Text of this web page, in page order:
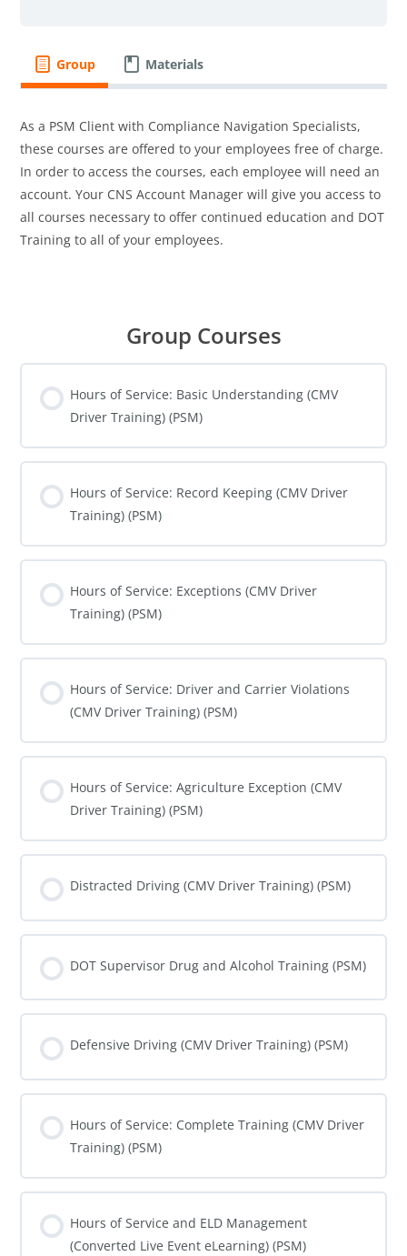
Group Materials
As a PSM Client with Compliance Navigation Specialists,
these courses are offered to your employees free of charge.
In order to access the courses, each employee will need an
account. Your CNS Account Manager will give you access to
all courses necessary to offer continued education and DOT
Training to all of your employees.
Group Courses
Hours of Service: Basic Understanding (CMV
Driver Training) (PSM)
0% COMPLETE 0/0 Steps
Hours of Service: Record Keeping (CMV Driver
Training) (PSM)
0% COMPLETE 0/0 Steps
Hours of Service: Exceptions (CMV Driver
Training) (PSM)
0% COMPLETE 0/0 Steps
Hours of Service: Driver and Carrier Violations
(CMV Driver Training) (PSM)
0% COMPLETE 0/0 Steps
Hours of Service: Agriculture Exception (CMV
Driver Training) (PSM)
0% COMPLETE 0/0 Steps
Distracted Driving (CMV Driver Training) (PSM)
0% COMPLETE 0/0 Steps
DOT Supervisor Drug and Alcohol Training (PSM)
0% COMPLETE 0/0 Steps
Defensive Driving (CMV Driver Training) (PSM)
0% COMPLETE 0/0 Steps
Hours of Service: Complete Training (CMV Driver
Training) (PSM)
0% COMPLETE 0/0 Steps
Hours of Service and ELD Management
(Converted Live Event eLearning) (PSM)